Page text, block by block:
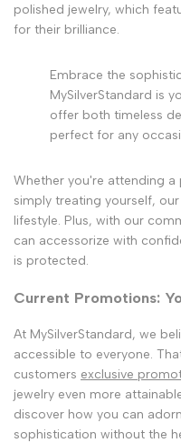
polished jewelry, which
for their brilliance.
Embrace the
MySilverStandard is
offer both timeless
perfect for any
Whether you're attending
simply treating yourself,
lifestyle. Plus, with our
can accessorize with
is protected.
Current Promotions:
At MySilverStandard, we
accessible to everyone.
customers exclusive
jewelry even more
discover how you can
sophistication without the